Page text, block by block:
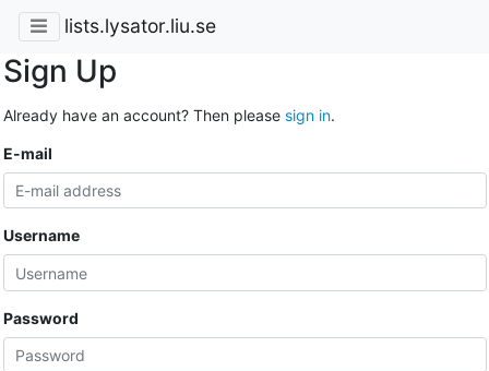
lists.lysator.liu.se
Sign Up
Already have an account? Then please sign in.
E-mail
Username
Password